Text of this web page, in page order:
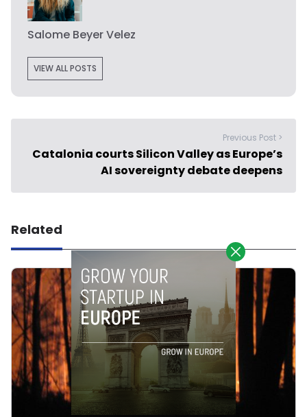
Salome Beyer Velez
VIEW ALL POSTS
Previous Post >
Catalonia courts Silicon Valley as Europe’s
AI sovereignty debate deepens
Related